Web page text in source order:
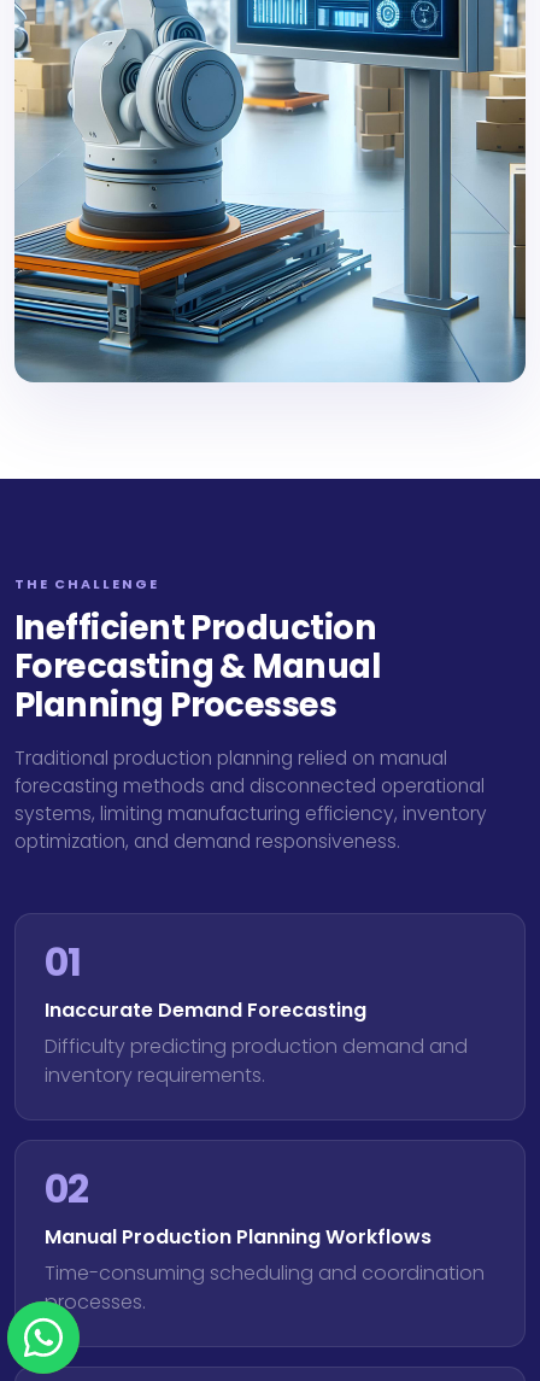
THE CHALLENGE
Inefficient Production
Forecasting & Manual
Planning Processes
Traditional production planning relied on manual
forecasting methods and disconnected operational
systems, limiting manufacturing efficiency, inventory
optimization, and demand responsiveness.
01
Inaccurate Demand Forecasting
Difficulty predicting production demand and
inventory requirements.
02
Manual Production Planning Workflows
Time-consuming scheduling and coordination
processes.